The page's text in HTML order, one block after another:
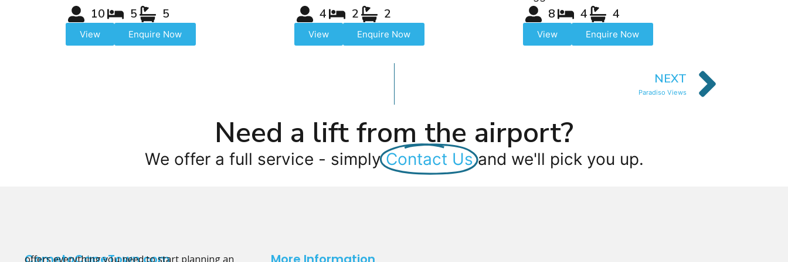
10 5 5
View Enquire Now
4 2 2
View Enquire Now
8 4 4
View Enquire Now
NEXT
Paradiso Views
Need a lift from the airport?
We offer a full service - simply Contact Us and we'll pick you up.
offers everything you need to start planning an